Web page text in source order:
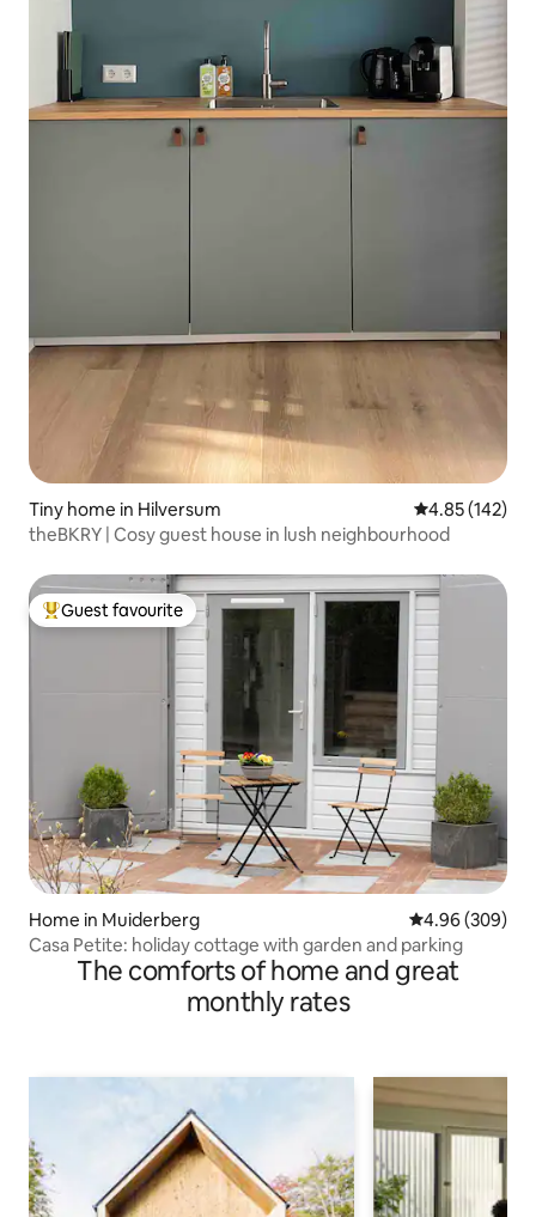
Tiny home in Hilversum 4.85 out of 5
4.85 (142)
theBKRY | Cosy guest house in lush neighbourhood
Top guest favourite
Guest favourite
Home in Muiderberg 4.96 out of 5
4.96 (309)
Casa Petite: holiday cottage with garden and parking
The comforts of home and great
monthly rates